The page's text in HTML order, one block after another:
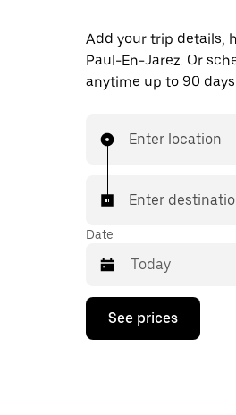
Add your trip details,
Paul-En-Jarez. Or
anytime up to 90
Enter location
Enter
Date
Press
down
See prices